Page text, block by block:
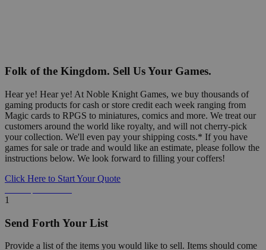
Folk of the Kingdom. Sell Us Your Games.
Hear ye! Hear ye! At Noble Knight Games, we buy thousands of
gaming products for cash or store credit each week ranging from
Magic cards to RPGS to miniatures, comics and more. We treat our
customers around the world like royalty, and will not cherry-pick
your collection. We'll even pay your shipping costs.* If you have
games for sale or trade and would like an estimate, please follow the
instructions below. We look forward to filling your coffers!
Click Here to Start Your Quote
1
Send Forth Your List
Provide a list of the items you would like to sell. Items should come